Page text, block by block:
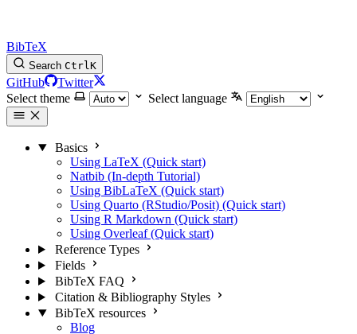
BibTeX
Search CtrlK
GitHub
Twitter
Select theme
Select language
Basics
Using LaTeX (Quick start)
Natbib (In-depth Tutorial)
Using BibLaTeX (Quick start)
Using Quarto (RStudio/Posit) (Quick start)
Using R Markdown (Quick start)
Using Overleaf (Quick start)
Reference Types
Fields
BibTeX FAQ
Citation & Bibliography Styles
BibTeX resources
Blog